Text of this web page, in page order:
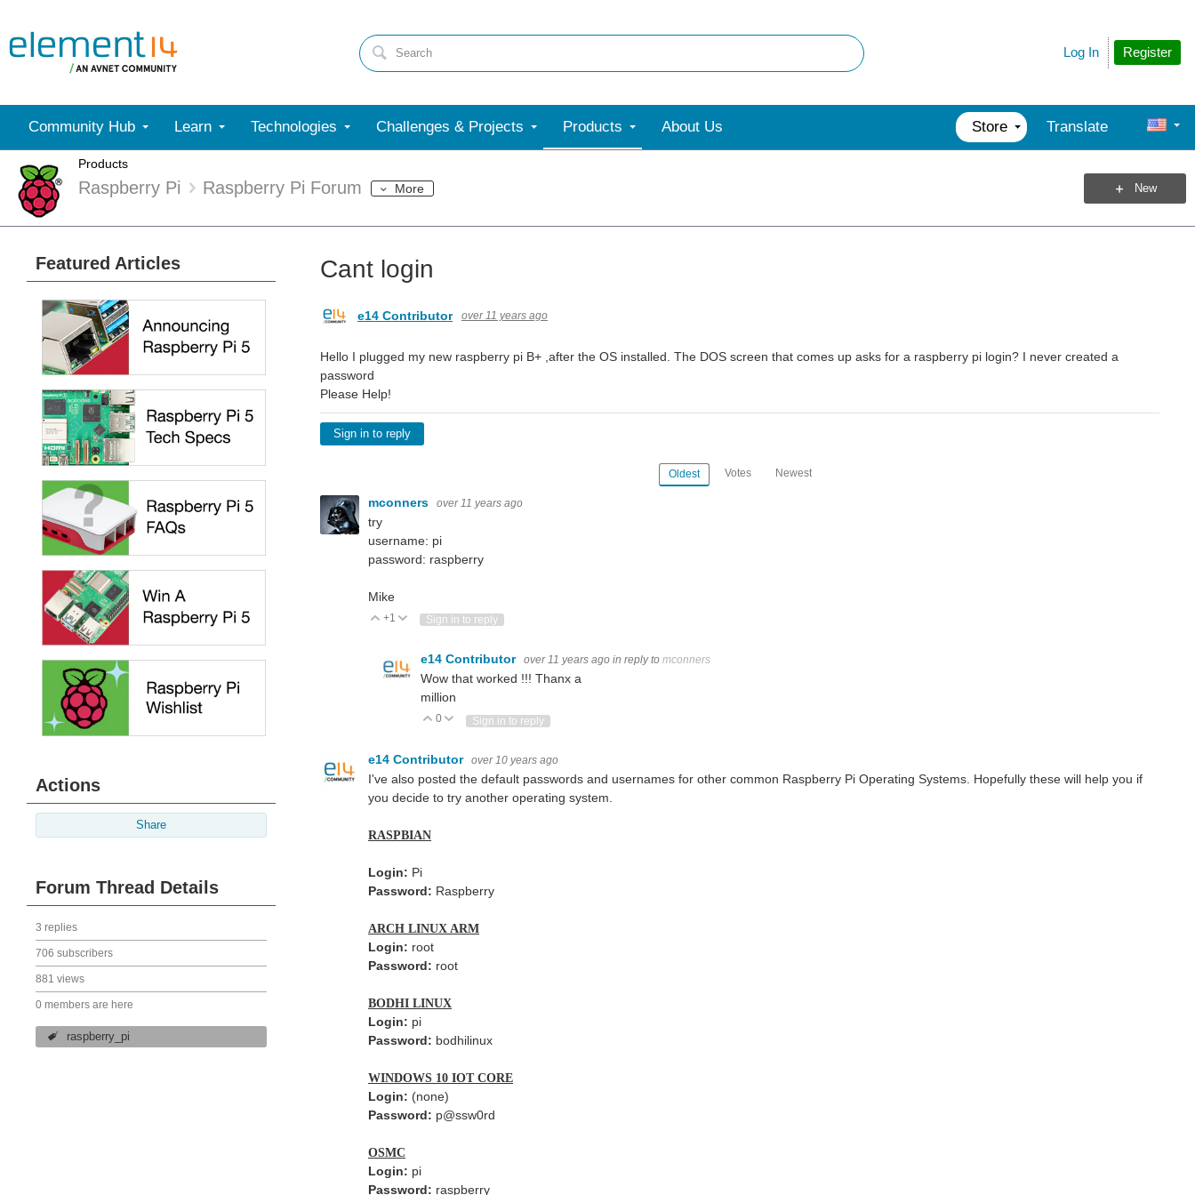
Register
Log In
Community Hub Learn Technologies Challenges & Projects Products About Us Store Translate
Products
Raspberry Pi Raspberry Pi Forum More New
Featured Articles
Actions
Share
Forum Thread Details
3 replies
706 subscribers
881 views
0 members are here
raspberry_pi
Cant login
e14 Contributor over 11 years ago
Hello I plugged my new raspberry pi B+ ,after the OS installed. The DOS screen that comes up asks for a raspberry pi login? I never created a
password
Please Help!
Sign in to reply
Oldest Votes Newest
mconners over 11 years ago
try
username: pi
password: raspberry
Mike
Vote Up
+1 Vote Down
Sign in to reply
e14 Contributor over 11 years ago in reply to mconners
Wow that worked !!! Thanx a
million
Vote Up
0 Vote Down
Sign in to reply
e14 Contributor over 10 years ago
I've also posted the default passwords and usernames for other common Raspberry Pi Operating Systems. Hopefully these will help you if
you decide to try another operating system.
RASPBIAN
Login: Pi
Password: Raspberry
ARCH LINUX ARM
Login: root
Password: root
BODHI LINUX
Login: pi
Password: bodhilinux
WINDOWS 10 IOT CORE
Login: (none)
Password: p@ssw0rd
OSMC
Login: pi
Password: raspberry